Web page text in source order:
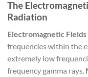
The
Radiation
Electromagnetic Fields
frequencies within the
extremely low
frequency gamma rays.